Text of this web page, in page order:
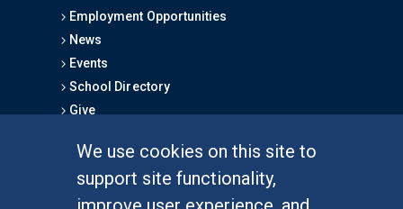
We use cookies on this site to
support site functionality,
Employment Opportunities
News
Events
School Directory
Give